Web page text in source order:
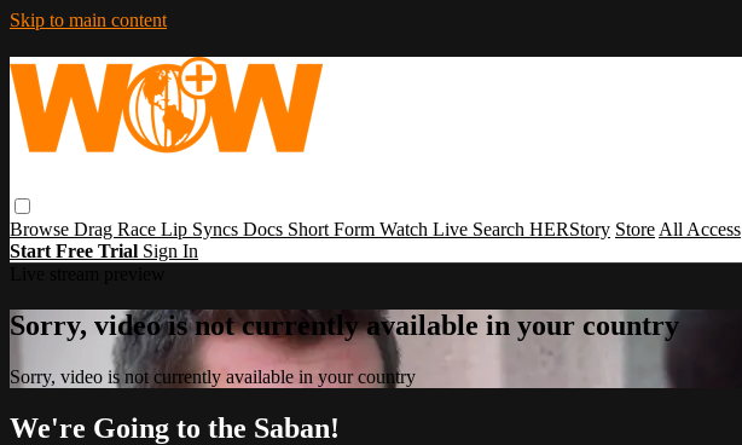
Skip to main content
Browse Drag Race Lip Syncs Docs Short Form Watch Live Search HERStory Store All Access
Start Free Trial Sign In
Sorry, video is not currently available in your country
Sorry, video is not currently available in your country
We're Going to the Saban!